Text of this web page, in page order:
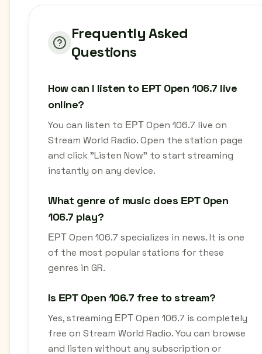
Frequently Asked
Questions
How can I listen to ΕΡΤ Open 106.7 live
online?
You can listen to ΕΡΤ Open 106.7 live on
Stream World Radio. Open the station page
and click "Listen Now" to start streaming
instantly on any device.
What genre of music does ΕΡΤ Open
106.7 play?
ΕΡΤ Open 106.7 specializes in news. It is one
of the most popular stations for these
genres in GR.
Is ΕΡΤ Open 106.7 free to stream?
Yes, streaming ΕΡΤ Open 106.7 is completely
free on Stream World Radio. You can browse
and listen without any subscription or